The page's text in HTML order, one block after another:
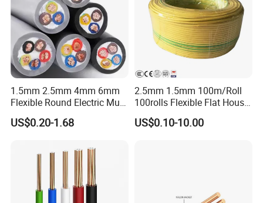
1.5mm 2.5mm 4mm 6mm
Flexible Round Electric Multi
Core 3 Core PVC Insulated
Electrical Wires Flexible Rvv
US$0.20-1.68
2.5mm 1.5mm 100m/Roll
100rolls Flexible Flat House
Electric PVC Insulated
Copper Aluminum Connect
US$0.10-10.00